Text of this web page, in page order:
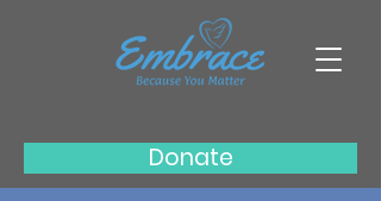
Donate